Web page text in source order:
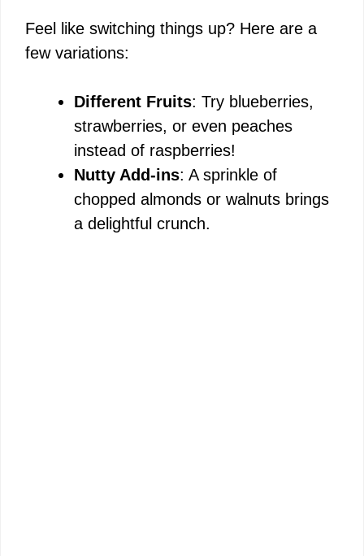
Feel like switching things up? Here are a
few variations:
Different Fruits: Try blueberries,
strawberries, or even peaches
instead of raspberries!
Nutty Add-ins: A sprinkle of
chopped almonds or walnuts brings
a delightful crunch.